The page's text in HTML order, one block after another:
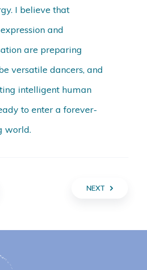
I believe that
and
are preparing
versatile dancers, and
intelligent human
to enter a forever-
world.
NEXT